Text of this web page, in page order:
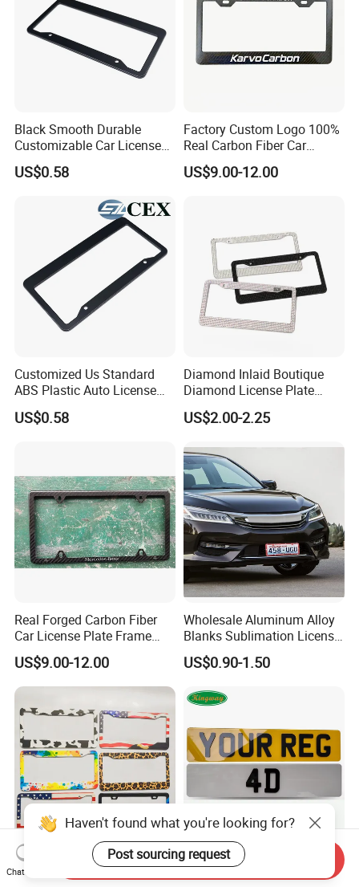
Black Smooth Durable
Customizable Car License
Plate Frame Plastic License
Plate Frame
US$0.58
Factory Custom Logo 100%
Real Carbon Fiber Car
License Plate Frame
US$9.00-12.00
Customized Us Standard
ABS Plastic Auto License
Plate Frame
US$0.58
Diamond Inlaid Boutique
Diamond License Plate
Frame American Car
License
US$2.00-2.25
Real Forged Carbon Fiber
Car License Plate Frame
with Slim 4 Holes / Auto
License Plate Cover Holder
US$9.00-12.00
Wholesale Aluminum Alloy
Blanks Sublimation License
China Manufacturer No
Minimum Customized
Printing Plate
US$0.90-1.50
Manufacturer Custom Us
Standard License Plate
UK Acrylic PMMA Refective
Vehicle License Plates & Car
Haven't found what you're looking for?
Post sourcing request
Chat Now
Send Inquiry